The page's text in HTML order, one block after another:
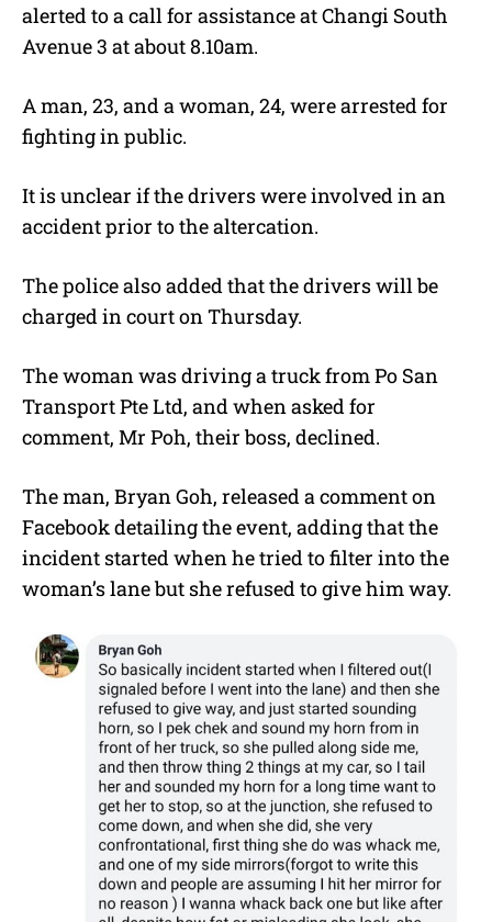
alerted to a call for assistance at Changi South
Avenue 3 at about 8.10am.
A man, 23, and a woman, 24, were arrested for
fighting in public.
It is unclear if the drivers were involved in an
accident prior to the altercation.
The police also added that the drivers will be
charged in court on Thursday.
The woman was driving a truck from Po San
Transport Pte Ltd, and when asked for
comment, Mr Poh, their boss, declined.
The man, Bryan Goh, released a comment on
Facebook detailing the event, adding that the
incident started when he tried to filter into the
woman’s lane but she refused to give him way.